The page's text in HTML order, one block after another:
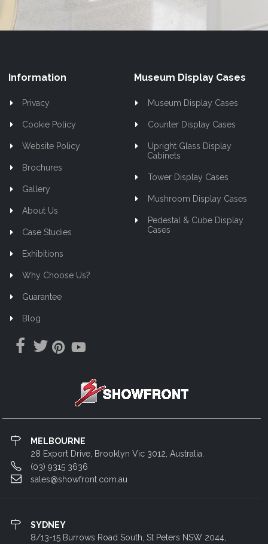
Information
Privacy
Cookie Policy
Website Policy
Brochures
Gallery
About Us
Case Studies
Exhibitions
Why Choose Us?
Guarantee
Blog
Museum Display Cases
Museum Display Cases
Counter Display Cases
Upright Glass Display
Cabinets
Tower Display Cases
Mushroom Display Cases
Pedestal & Cube Display
Cases
MELBOURNE
28 Export Drive, Brooklyn Vic 3012, Australia.
(03) 9315 3636
sales@showfront.com.au
SYDNEY
8/13-15 Burrows Road South, St Peters NSW 2044,